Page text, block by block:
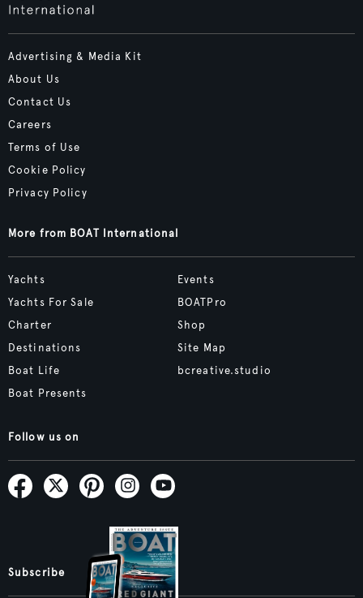
Advertising & Media Kit
About Us
Contact Us
Careers
Terms of Use
Cookie Policy
Privacy Policy
More from BOAT International
Yachts
Yachts For Sale
Charter
Destinations
Boat Life
Boat Presents
Events
BOATPro
Shop
Site Map
bcreative.studio
Follow us on
Subscribe